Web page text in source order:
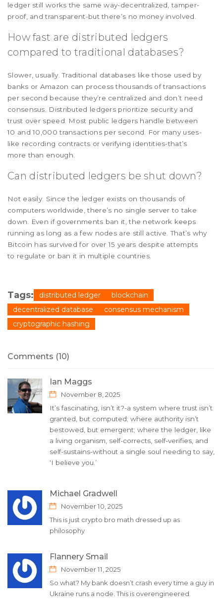
ledger still works the same way-decentralized, tamper-
proof, and transparent-but there’s no money involved.
How fast are distributed ledgers
compared to traditional databases?
Slower, usually. Traditional databases like those used by
banks or Amazon can process thousands of transactions
per second because they’re centralized and don’t need
consensus. Distributed ledgers prioritize security and
trust over speed. Most public ledgers handle between
10 and 10,000 transactions per second. For many uses-
like recording contracts or verifying identities-that’s
more than enough.
Can distributed ledgers be shut down?
Not easily. Since the ledger exists on thousands of
computers worldwide, there’s no single server to take
down. Even if governments ban it, the network keeps
running as long as a few nodes are still active. That’s why
Bitcoin has survived for over 15 years despite attempts
to regulate or ban it in multiple countries.
Tags: distributed ledger
blockchain
decentralized database
consensus mechanism
cryptographic hashing
Comments (10)
Ian Maggs
November 8, 2025
It’s fascinating, isn’t it?-a system where trust isn’t
granted, but computed; where authority isn’t
bestowed, but emergent; where the ledger, like
a living organism, self-corrects, self-verifies, and
self-sustains-without a single soul needing to say,
‘I believe you.’
Michael Gradwell
November 10, 2025
This is just crypto bro math dressed up as
philosophy
Flannery Smail
November 11, 2025
So what? My bank doesn’t crash every time a guy in
Ukraine runs a node. This is overengineered.